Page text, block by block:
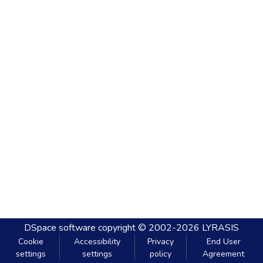
DSpace software copyright © 2002-2026 LYRASIS
Cookie
settings
Accessibility
settings
Privacy
policy
End User
Agreement